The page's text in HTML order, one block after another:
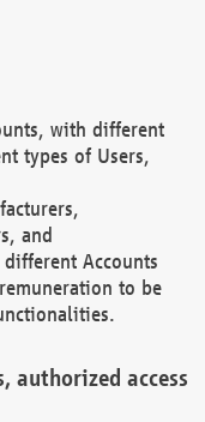
with different
types of Users,
and
Accounts
to be
authorized access